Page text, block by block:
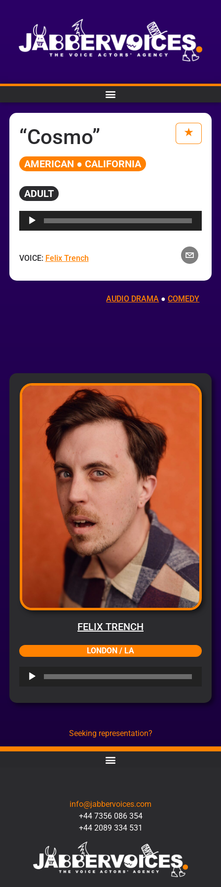
FELIX TRENCH
LONDON / LA
Audio
“Cosmo”
AMERICAN ● CALIFORNIA
ADULT
VOICE: Felix Trench
AUDIO DRAMA ● COMEDY
Seeking representation?
info@jabbervoices.com
+44 7356 086 354
+44 2089 334 531